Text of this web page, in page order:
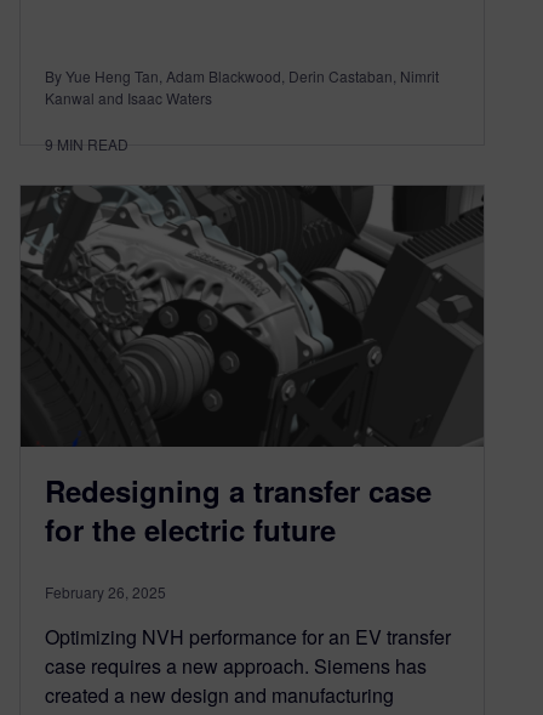
By Yue Heng Tan, Adam Blackwood, Derin Castaban, Nimrit
Kanwal and Isaac Waters
9 MIN READ
Redesigning a transfer case
for the electric future
February 26, 2025
Optimizing NVH performance for an EV transfer
case requires a new approach. Siemens has
created a new design and manufacturing